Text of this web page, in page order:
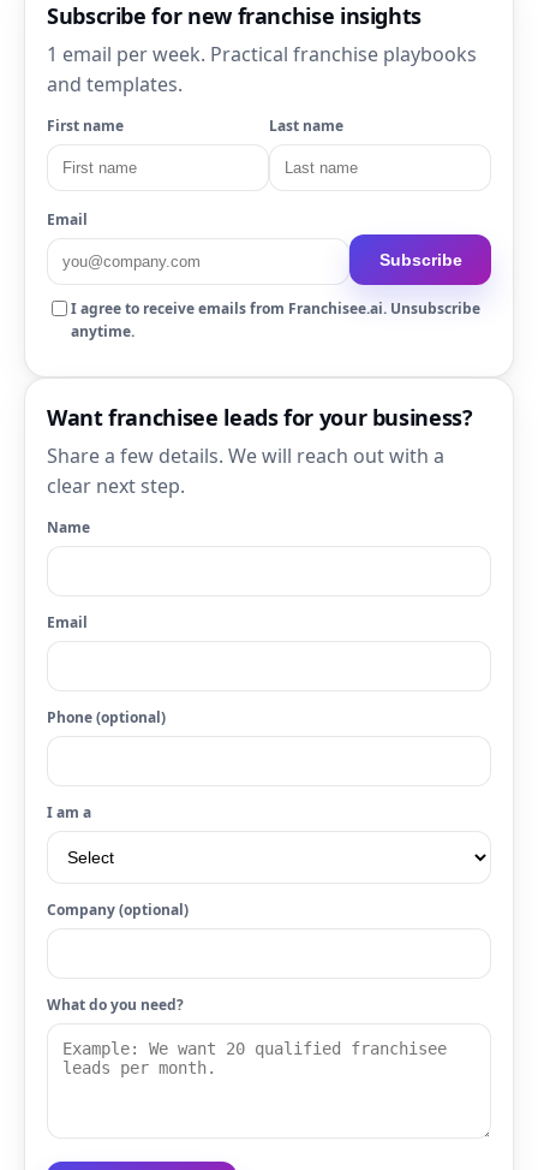
Subscribe for new franchise insights
1 email per week. Practical franchise playbooks
and templates.
First name Last name
Email
Subscribe
I agree to receive emails from Franchisee.ai. Unsubscribe
anytime.
Want franchisee leads for your business?
Share a few details. We will reach out with a
clear next step.
Name
Email
Phone (optional)
I am a
Company (optional)
What do you need?